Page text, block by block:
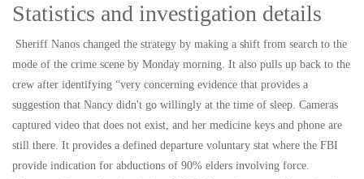
Statistics and investigation details
Sheriff Nanos changed the strategy by making a shift from search to the
mode of the crime scene by Monday morning. It also pulls up back to the
crew after identifying “very concerning evidence that provides a
suggestion that Nancy didn't go willingly at the time of sleep. Cameras
captured video that does not exist, and her medicine keys and phone are
still there. It provides a defined departure voluntary stat where the FBI
provide indication for abductions of 90% elders involving force.